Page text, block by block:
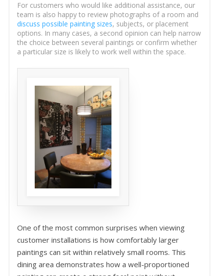
For customers who would like additional assistance, our
team is also happy to review photographs of a room and
discuss possible painting sizes, subjects, or placement
options. In many cases, a second opinion can help narrow
the choice between several paintings or confirm whether
a particular size is likely to work well within the space.
One of the most common surprises when viewing
customer installations is how comfortably larger
paintings can sit within relatively small rooms. This
dining area demonstrates how a well-proportioned